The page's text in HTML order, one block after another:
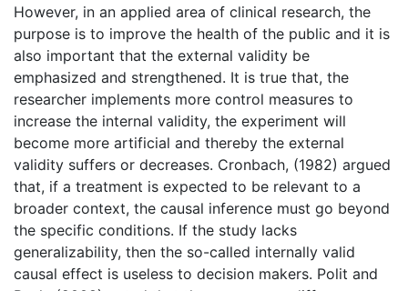
However, in an applied area of clinical research, the
purpose is to improve the health of the public and it is
also important that the external validity be
emphasized and strengthened. It is true that, the
researcher implements more control measures to
increase the internal validity, the experiment will
become more artificial and thereby the external
validity suffers or decreases. Cronbach, (1982) argued
that, if a treatment is expected to be relevant to a
broader context, the causal inference must go beyond
the specific conditions. If the study lacks
generalizability, then the so-called internally valid
causal effect is useless to decision makers. Polit and